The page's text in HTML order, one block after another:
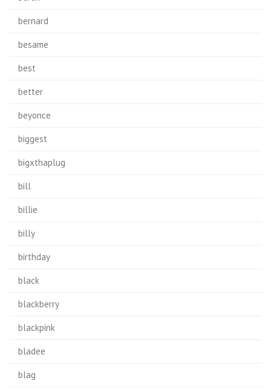
bernard
besame
best
better
beyonce
biggest
bigxthaplug
bill
billie
billy
birthday
black
blackberry
blackpink
bladee
blag